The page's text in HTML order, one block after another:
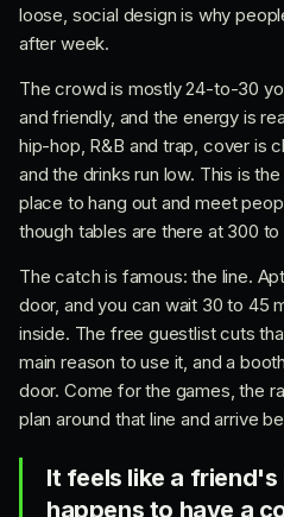
loose, social design is why
after week.
The crowd is mostly 24-to-30
and friendly, and the energy is
hip-hop, R&B and trap, cover is
and the drinks run low. This is
place to hang out and meet
though tables are there at 300
The catch is famous: the line.
door, and you can wait 30 to 45
inside. The free guestlist cuts
main reason to use it, and a
door. Come for the games, the
plan around that line and arrive
It feels like a
happens to have a